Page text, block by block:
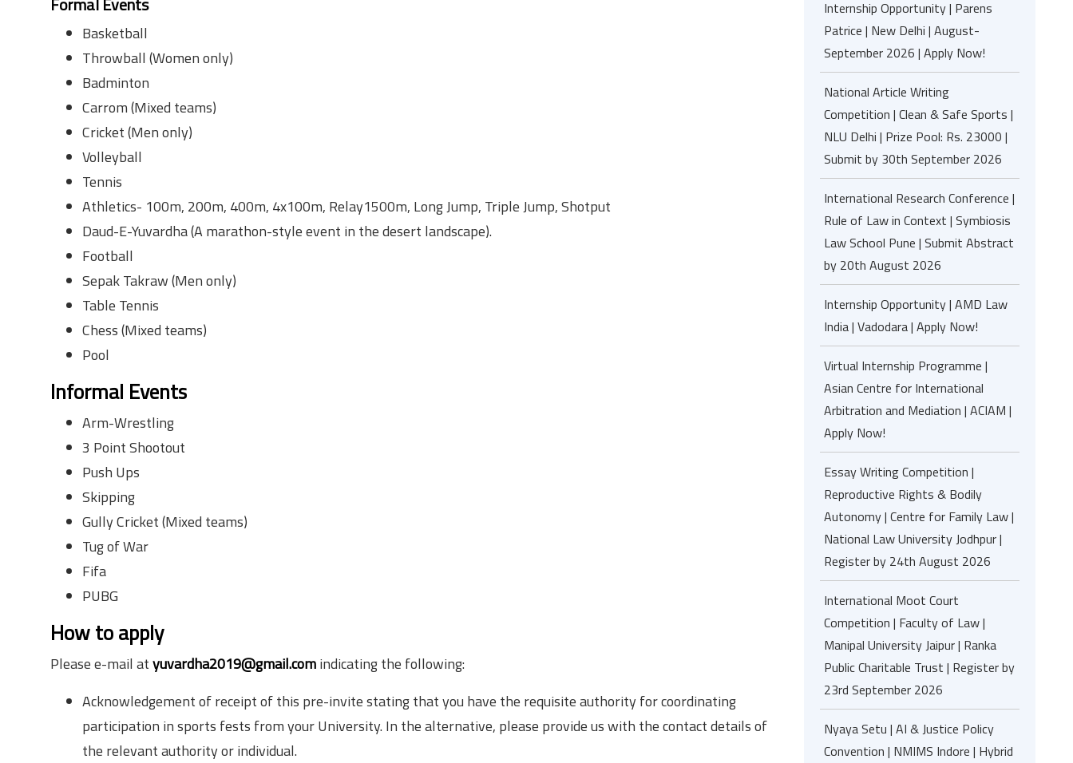
Basketball
Throwball (Women only)
Badminton
Carrom (Mixed teams)
Cricket (Men only)
Volleyball
Tennis
Athletics- 100m, 200m, 400m, 4x100m, Relay1500m, Long Jump, Triple Jump, Shotput
Daud-E-Yuvardha (A marathon-style event in the desert landscape).
Football
Sepak Takraw (Men only)
Table Tennis
Chess (Mixed teams)
Pool
Informal Events
Arm-Wrestling
3 Point Shootout
Push Ups
Skipping
Gully Cricket (Mixed teams)
Tug of War
Fifa
PUBG
How to apply
Please e-mail atyuvardha2019@gmail.comindicating the following:
Acknowledgement of receipt of this pre-invite stating that you have the requisite authority for coordinating
participation in sports fests from your University. In the alternative, please provide us with the contact details of
the relevant authority or individual.
Internship Opportunity | Parens
Patrice | New Delhi | August-
September 2026 | Apply Now!
National Article Writing
Competition | Clean & Safe Sports |
NLU Delhi | Prize Pool: Rs. 23000 |
Submit by 30th September 2026
International Research Conference |
Rule of Law in Context | Symbiosis
Law School Pune | Submit Abstract
by 20th August 2026
Internship Opportunity | AMD Law
India | Vadodara | Apply Now!
Virtual Internship Programme |
Asian Centre for International
Arbitration and Mediation | ACIAM |
Apply Now!
Essay Writing Competition |
Reproductive Rights & Bodily
Autonomy | Centre for Family Law |
National Law University Jodhpur |
Register by 24th August 2026
International Moot Court
Competition | Faculty of Law |
Manipal University Jaipur | Ranka
Public Charitable Trust | Register by
23rd September 2026
Nyaya Setu | AI & Justice Policy
Convention | NMIMS Indore | Hybrid